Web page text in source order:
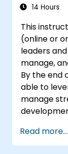
motivation
gives them
company.
promotes
balance
better. Act
inspire
delegation
employees
14 Hours
This
(online or
leaders
manage,
By the end
able to
manage
Read more...